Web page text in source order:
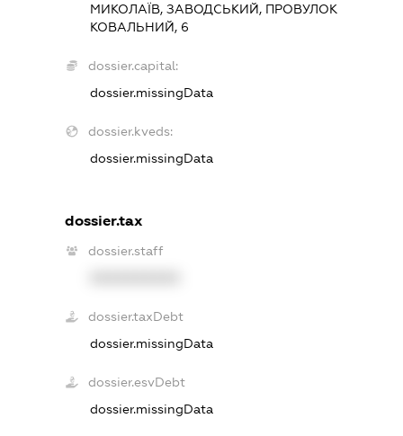
МИКОЛАЇВ, ЗАВОДСЬКИЙ, ПРОВУЛОК
КОВАЛЬНИЙ, 6
dossier.capital:
dossier.missingData
dossier.kveds:
dossier.missingData
dossier.tax
dossier.staff
dossier.taxDebt
dossier.missingData
dossier.esvDebt
dossier.missingData